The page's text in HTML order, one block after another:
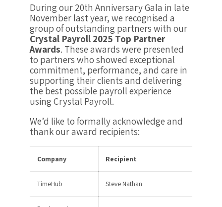
During our20th Anniversary Gala in late
November last year, we recognised a
group of outstanding partners with our
Crystal Payroll 2025 Top Partner
Awards. These awards were presented
to partners who showed exceptional
commitment, performance, and care in
supporting their clients and delivering
the best possible payroll experience
using Crystal Payroll.
We’d like to formally acknowledge and
thank our award recipients:
Company Recipient
TimeHub Steve Nathan